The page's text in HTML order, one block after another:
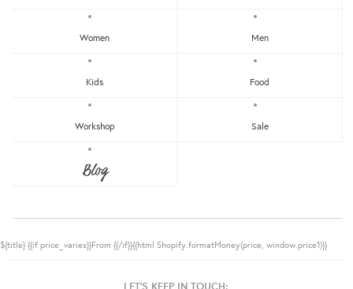
Women Men
Kids Food
Workshop Sale
Blog
${title} {{if price_varies}}From {{/if}}{{html Shopify.formatMoney(price, window.price1)}}
LET'S KEEP IN TOUCH: